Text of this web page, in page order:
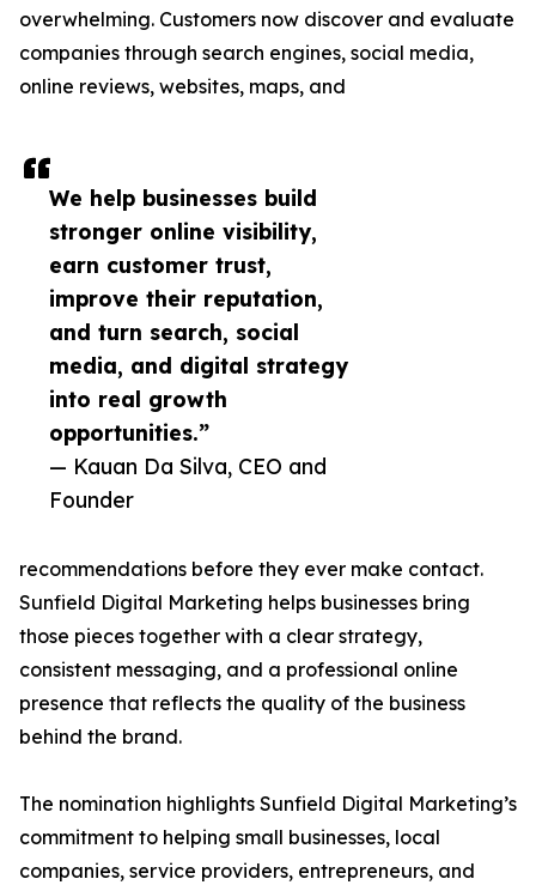
We help businesses build
stronger online visibility,
earn customer trust,
improve their reputation,
and turn search, social
media, and digital strategy
into real growth
opportunities.”
— Kauan Da Silva, CEO and
Founder
overwhelming. Customers now discover and evaluate
companies through search engines, social media,
online reviews, websites, maps, and
recommendations before they ever make contact.
Sunfield Digital Marketing helps businesses bring
those pieces together with a clear strategy,
consistent messaging, and a professional online
presence that reflects the quality of the business
behind the brand.
The nomination highlights Sunfield Digital Marketing’s
commitment to helping small businesses, local
companies, service providers, entrepreneurs, and